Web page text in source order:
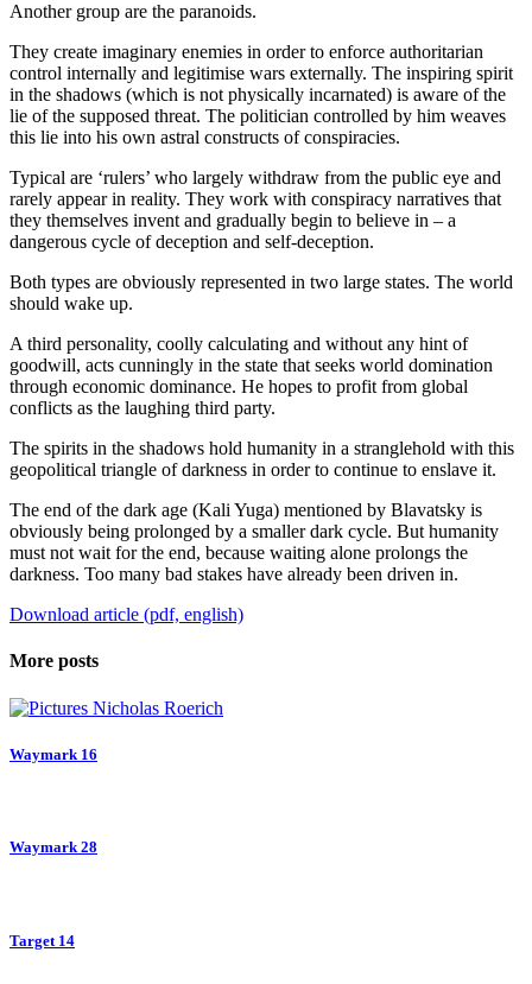
Another group are the paranoids.
They create imaginary enemies in order to enforce authoritarian
control internally and legitimise wars externally. The inspiring spirit
in the shadows (which is not physically incarnated) is aware of the
lie of the supposed threat. The politician controlled by him weaves
this lie into his own astral constructs of conspiracies.
Typical are ‘rulers’ who largely withdraw from the public eye and
rarely appear in reality. They work with conspiracy narratives that
they themselves invent and gradually begin to believe in – a
dangerous cycle of deception and self-deception.
Both types are obviously represented in two large states. The world
should wake up.
A third personality, coolly calculating and without any hint of
goodwill, acts cunningly in the state that seeks world domination
through economic dominance. He hopes to profit from global
conflicts as the laughing third party.
The spirits in the shadows hold humanity in a stranglehold with this
geopolitical triangle of darkness in order to continue to enslave it.
The end of the dark age (Kali Yuga) mentioned by Blavatsky is
obviously being prolonged by a smaller dark cycle. But humanity
must not wait for the end, because waiting alone prolongs the
darkness. Too many bad stakes have already been driven in.
Download article (pdf, english)
More posts
Waymark 16
Waymark 28
Target 14